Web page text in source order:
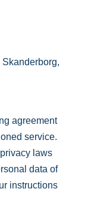
agreement
service.
laws
data of
instructions